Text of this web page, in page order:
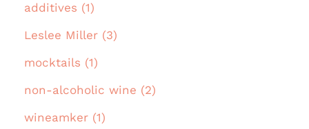
additives (1)
Leslee Miller (3)
mocktails (1)
non-alcoholic wine (2)
wineamker (1)